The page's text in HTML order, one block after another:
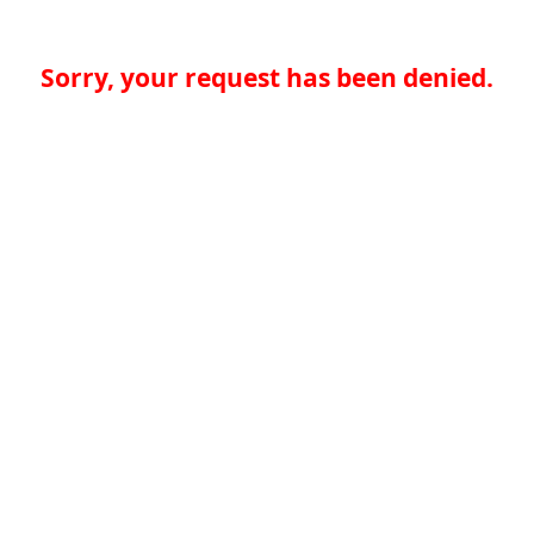
Sorry, your request has been denied.